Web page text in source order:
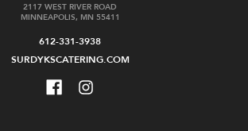
2117 WEST RIVER ROAD
MINNEAPOLIS, MN 55411
612-331-3938
SURDYKSCATERING.COM